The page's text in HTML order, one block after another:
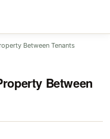
Between Tenants
Between